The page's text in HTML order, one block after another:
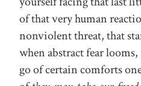
of that very human
nonviolent threat, that
when abstract fear
go of certain comforts